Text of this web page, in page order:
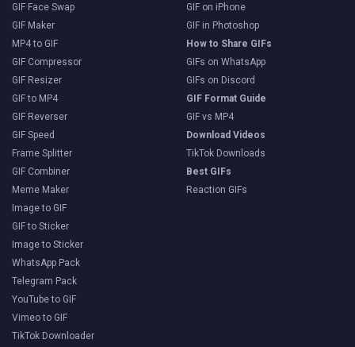
GIF Face Swap
GIF Maker
MP4 to GIF
GIF Compressor
GIF Resizer
GIF to MP4
GIF Reverser
GIF Speed
Frame Splitter
GIF Combiner
Meme Maker
Image to GIF
GIF to Sticker
Image to Sticker
WhatsApp Pack
Telegram Pack
YouTube to GIF
Vimeo to GIF
TikTok Downloader
GIF on iPhone
GIF in Photoshop
How to Share GIFs
GIFs on WhatsApp
GIFs on Discord
GIF Format Guide
GIF vs MP4
Download Videos
TikTok Downloads
Best GIFs
Reaction GIFs